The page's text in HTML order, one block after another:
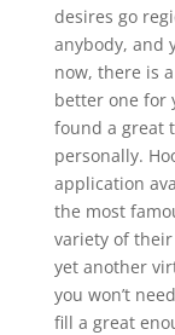
desires go
anybody, and
now, there is
better one for
found a great
personally.
application
the most
variety of
yet another
you won’t
fill a great